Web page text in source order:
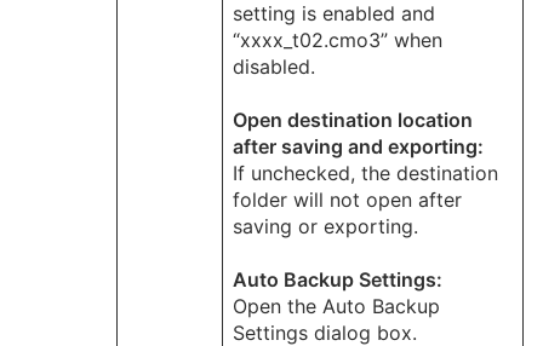
setting is enabled and
“xxxx_t02.cmo3” when
disabled.
Open destination location
after saving and exporting:
If unchecked, the destination
folder will not open after
saving or exporting.
Auto Backup Settings:
Open the Auto Backup
Settings dialog box.